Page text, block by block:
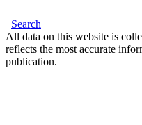
Search
All data on this website is
reflects the most accurate
publication.